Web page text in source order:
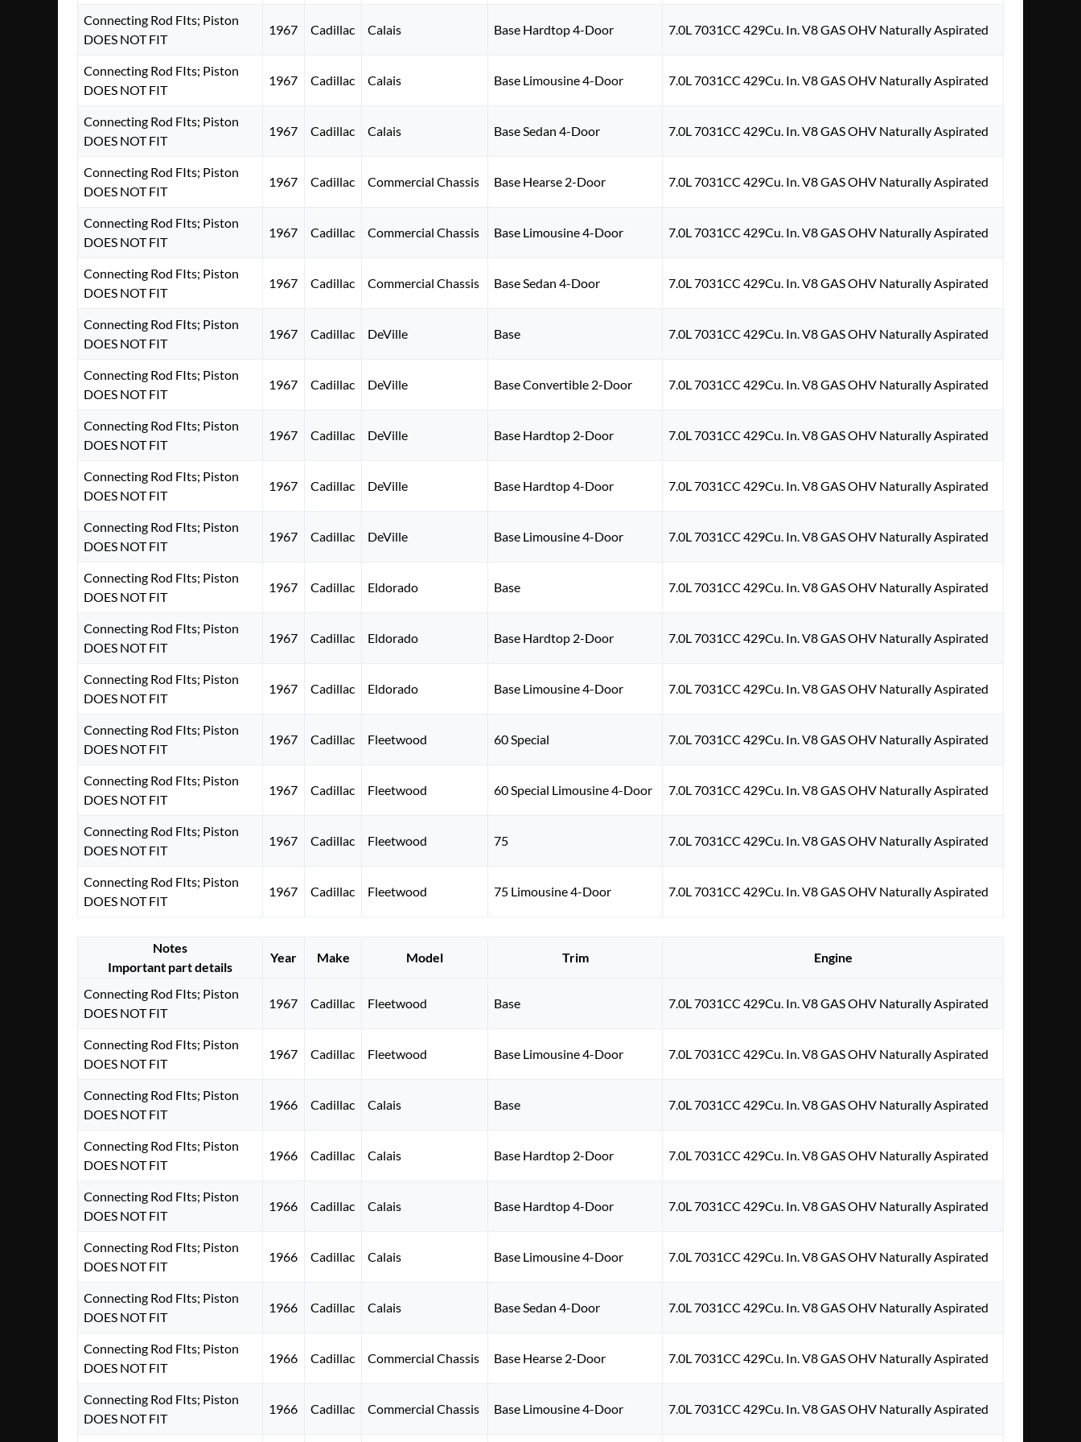
Connecting Rod FIts; Piston
DOES NOT FIT
1967 Cadillac Calais Base Hardtop 4-Door 7.0L 7031CC 429Cu. In. V8 GAS OHV Naturally Aspirated
Connecting Rod FIts; Piston
DOES NOT FIT
1967 Cadillac Calais Base Limousine 4-Door 7.0L 7031CC 429Cu. In. V8 GAS OHV Naturally Aspirated
Connecting Rod FIts; Piston
DOES NOT FIT
1967 Cadillac Calais Base Sedan 4-Door 7.0L 7031CC 429Cu. In. V8 GAS OHV Naturally Aspirated
Connecting Rod FIts; Piston
DOES NOT FIT
1967 Cadillac Commercial Chassis Base Hearse 2-Door 7.0L 7031CC 429Cu. In. V8 GAS OHV Naturally Aspirated
Connecting Rod FIts; Piston
DOES NOT FIT
1967 Cadillac Commercial Chassis Base Limousine 4-Door 7.0L 7031CC 429Cu. In. V8 GAS OHV Naturally Aspirated
Connecting Rod FIts; Piston
DOES NOT FIT
1967 Cadillac Commercial Chassis Base Sedan 4-Door 7.0L 7031CC 429Cu. In. V8 GAS OHV Naturally Aspirated
Connecting Rod FIts; Piston
DOES NOT FIT
1967 Cadillac DeVille Base 7.0L 7031CC 429Cu. In. V8 GAS OHV Naturally Aspirated
Connecting Rod FIts; Piston
DOES NOT FIT
1967 Cadillac DeVille Base Convertible 2-Door 7.0L 7031CC 429Cu. In. V8 GAS OHV Naturally Aspirated
Connecting Rod FIts; Piston
DOES NOT FIT
1967 Cadillac DeVille Base Hardtop 2-Door 7.0L 7031CC 429Cu. In. V8 GAS OHV Naturally Aspirated
Connecting Rod FIts; Piston
DOES NOT FIT
1967 Cadillac DeVille Base Hardtop 4-Door 7.0L 7031CC 429Cu. In. V8 GAS OHV Naturally Aspirated
Connecting Rod FIts; Piston
DOES NOT FIT
1967 Cadillac DeVille Base Limousine 4-Door 7.0L 7031CC 429Cu. In. V8 GAS OHV Naturally Aspirated
Connecting Rod FIts; Piston
DOES NOT FIT
1967 Cadillac Eldorado Base 7.0L 7031CC 429Cu. In. V8 GAS OHV Naturally Aspirated
Connecting Rod FIts; Piston
DOES NOT FIT
1967 Cadillac Eldorado Base Hardtop 2-Door 7.0L 7031CC 429Cu. In. V8 GAS OHV Naturally Aspirated
Connecting Rod FIts; Piston
DOES NOT FIT
1967 Cadillac Eldorado Base Limousine 4-Door 7.0L 7031CC 429Cu. In. V8 GAS OHV Naturally Aspirated
Connecting Rod FIts; Piston
DOES NOT FIT
1967 Cadillac Fleetwood 60 Special 7.0L 7031CC 429Cu. In. V8 GAS OHV Naturally Aspirated
Connecting Rod FIts; Piston
DOES NOT FIT
1967 Cadillac Fleetwood 60 Special Limousine 4-Door 7.0L 7031CC 429Cu. In. V8 GAS OHV Naturally Aspirated
Connecting Rod FIts; Piston
DOES NOT FIT
1967 Cadillac Fleetwood 75 7.0L 7031CC 429Cu. In. V8 GAS OHV Naturally Aspirated
Connecting Rod FIts; Piston
DOES NOT FIT
1967 Cadillac Fleetwood 75 Limousine 4-Door 7.0L 7031CC 429Cu. In. V8 GAS OHV Naturally Aspirated
Notes
Important part details
Year Make Model Trim Engine
Connecting Rod FIts; Piston
DOES NOT FIT
1967 Cadillac Fleetwood Base 7.0L 7031CC 429Cu. In. V8 GAS OHV Naturally Aspirated
Connecting Rod FIts; Piston
DOES NOT FIT
1967 Cadillac Fleetwood Base Limousine 4-Door 7.0L 7031CC 429Cu. In. V8 GAS OHV Naturally Aspirated
Connecting Rod FIts; Piston
DOES NOT FIT
1966 Cadillac Calais Base 7.0L 7031CC 429Cu. In. V8 GAS OHV Naturally Aspirated
Connecting Rod FIts; Piston
DOES NOT FIT
1966 Cadillac Calais Base Hardtop 2-Door 7.0L 7031CC 429Cu. In. V8 GAS OHV Naturally Aspirated
Connecting Rod FIts; Piston
DOES NOT FIT
1966 Cadillac Calais Base Hardtop 4-Door 7.0L 7031CC 429Cu. In. V8 GAS OHV Naturally Aspirated
Connecting Rod FIts; Piston
DOES NOT FIT
1966 Cadillac Calais Base Limousine 4-Door 7.0L 7031CC 429Cu. In. V8 GAS OHV Naturally Aspirated
Connecting Rod FIts; Piston
DOES NOT FIT
1966 Cadillac Calais Base Sedan 4-Door 7.0L 7031CC 429Cu. In. V8 GAS OHV Naturally Aspirated
Connecting Rod FIts; Piston
DOES NOT FIT
1966 Cadillac Commercial Chassis Base Hearse 2-Door 7.0L 7031CC 429Cu. In. V8 GAS OHV Naturally Aspirated
Connecting Rod FIts; Piston
DOES NOT FIT
1966 Cadillac Commercial Chassis Base Limousine 4-Door 7.0L 7031CC 429Cu. In. V8 GAS OHV Naturally Aspirated